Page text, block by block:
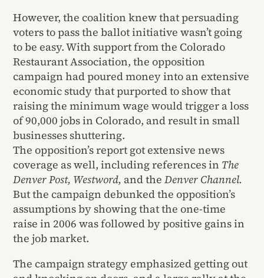
However, the coalition knew that persuading
voters to pass the ballot initiative wasn’t going
to be easy. With support from the Colorado
Restaurant Association, the opposition
campaign had poured money into an extensive
economic study that purported to show that
raising the minimum wage would trigger a loss
of 90,000 jobs in Colorado, and result in small
businesses shuttering.
The opposition’s report got extensive news
coverage as well, including references in The
Denver Post, Westword, and theDenver Channel.
But the campaign debunked the opposition’s
assumptions by showing that the one-time
raise in 2006 was followed by positive gains in
the job market.
The campaign strategy emphasized getting out